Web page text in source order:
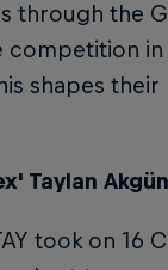
through the
shapes
Taylan
took on 16